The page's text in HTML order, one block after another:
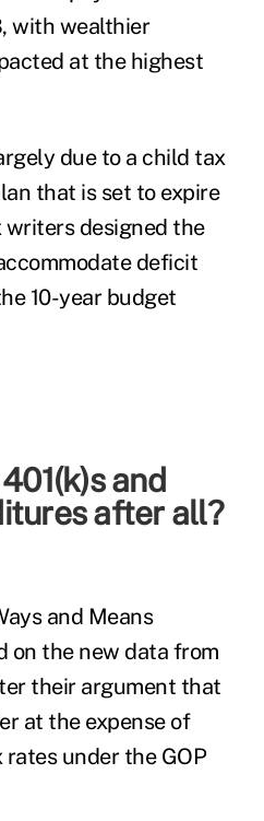
with wealthier
at the highest
due to a child tax
that is set to expire
writers designed the
deficit
10-year budget
and
after all?
and Means
on the new data from
their argument that
at the expense of
under the GOP